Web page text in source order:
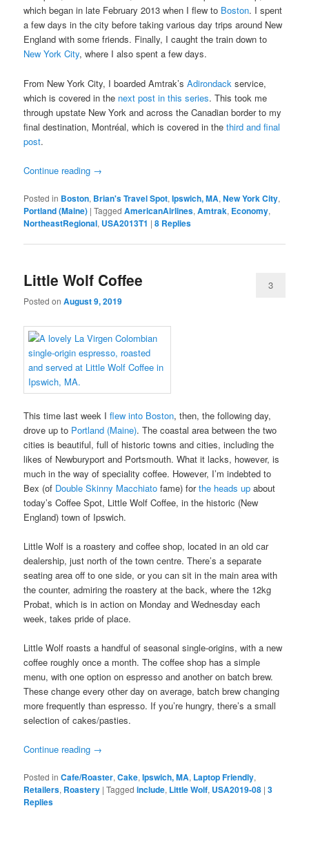
which began in late February 2013 when I flew to Boston. I spent
a few days in the city before taking various day trips around New
England with some friends. Finally, I caught the train down to
New York City, where I also spent a few days.
From New York City, I boarded Amtrak’sAdirondack service,
which is covered in the next post in this series. This took me
through upstate New York and across the Canadian border to my
final destination, Montréal, which is covered in thethird and final
post.
Continue reading →
Posted in Boston, Brian's Travel Spot,Ipswich, MA,New York City,
Portland (Maine) |Tagged AmericanAirlines,Amtrak, Economy,
NortheastRegional, USA2013T1 |8 Replies
Little Wolf Coffee
Posted onAugust 9, 2019
3
This time last week Iflew into Boston, then, the following day,
drove up to Portland (Maine). The coastal area between the two
cities is beautiful, full of historic towns and cities, including the
likes of Newburyport and Portsmouth. What it lacks, however, is
much in the way of speciality coffee. However, I’m indebted to
Bex (of Double Skinny Macchiato fame) forthe heads up about
today’s Coffee Spot, Little Wolf Coffee, in the historic (New
England) town of Ipswich.
Little Wolf is a roastery and coffee shop, located in an old car
dealership, just north of the town centre. There’s a separate
seating area off to one side, or you can sit in the main area with
the counter, admiring the roastery at the back, where the 12kg
Probat, which is in action on Monday and Wednesday each
week, takes pride of place.
Little Wolf roasts a handful of seasonal single-origins, with a new
coffee roughly once a month. The coffee shop has a simple
menu, with one option on espresso and another on batch brew.
These change every other day on average, batch brew changing
more frequently than espresso. If you’re hungry, there’s a small
selection of cakes/pasties.
Continue reading →
Posted in Cafe/Roaster,Cake,Ipswich, MA, Laptop Friendly,
Retailers, Roastery |Tagged include, Little Wolf, USA2019-08 |3
Replies